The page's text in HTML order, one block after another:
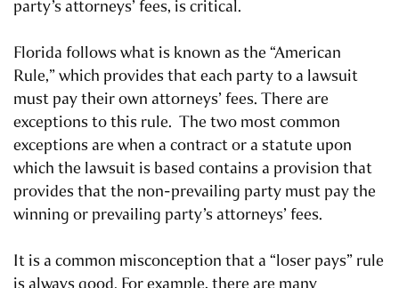
party’s attorneys’ fees, is critical.
Florida follows what is known as the “American
Rule,” which provides that each party to a lawsuit
must pay their own attorneys’ fees. There are
exceptions to this rule. The two most common
exceptions are when a contract or a statute upon
which the lawsuit is based contains a provision that
provides that the non-prevailing party must pay the
winning or prevailing party’s attorneys’ fees.
It is a common misconception that a “loser pays” rule
is always good. For example, there are many